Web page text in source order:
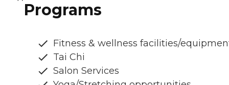
Programs
Fitness & wellness facilities/
Tai Chi
Salon Services